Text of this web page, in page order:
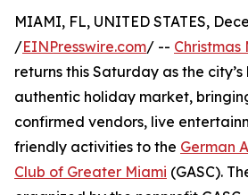
MIAMI, FL, UNITED STATES,
/EINPresswire.com/ -- Christmas
returns this Saturday as the
authentic holiday market,
confirmed vendors, live
friendly activities to the German
Club of Greater Miami (GASC).